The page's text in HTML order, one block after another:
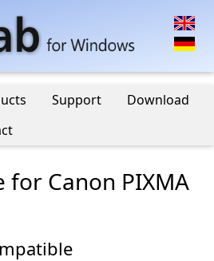
Support
Download
Canon PIXMA